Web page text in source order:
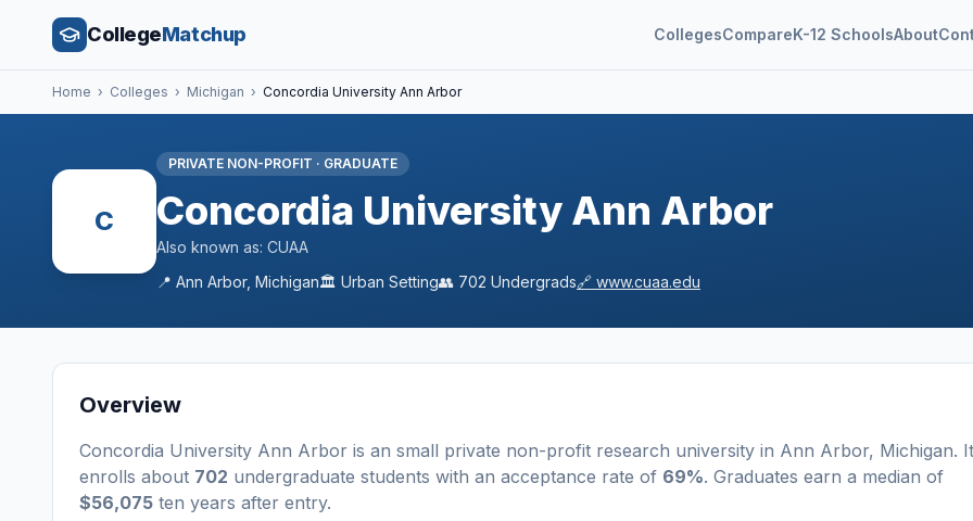
CollegeMatchup CollegesCompareK-12 SchoolsAbout
Home › Colleges › Michigan › Concordia University Ann Arbor
C
PRIVATE NON-PROFIT · GRADUATE
Concordia University Ann Arbor
Also known as: CUAA
📍 Ann Arbor, Michigan🏛️ Urban Setting👥 702 Undergrads🔗 www.cuaa.edu
Overview
Concordia University Ann Arbor is an small private non-profit research university in Ann Arbor, Michigan. It
enrolls about 702 undergraduate students with an acceptance rate of 69%. Graduates earn a median of
$56,075 ten years after entry.